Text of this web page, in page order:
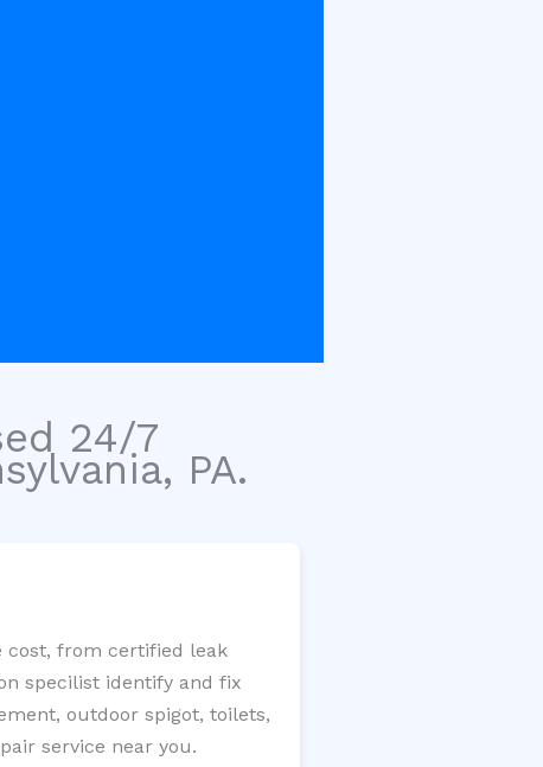
24/7
PA.
cost, from certified leak
specilist identify and fix
outdoor spigot, toilets,
service near you.